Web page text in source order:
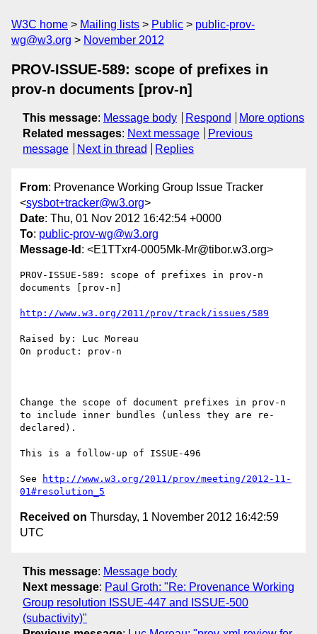
W3C home Mailing lists Public
public-prov-
wg@w3.org
November 2012
PROV-ISSUE-589: scope of prefixes in
prov-n documents [prov-n]
This message: Message body Respond
More options
Related messages: Next message
Previous
message
Next in thread Replies
From: Provenance Working Group Issue Tracker
<sysbot+tracker@w3.org>
Date: Thu, 01 Nov 2012 16:42:54 +0000
To: public-prov-wg@w3.org
Message-Id : <E1TTxr4-0005Mk-Mr@tibor.w3.org>
PROV-ISSUE-589: scope of prefixes in prov-n
documents [prov-n]
http://www.w3.org/2011/prov/track/issues/589
Raised by: Luc Moreau
On product: prov-n
Change the scope of document prefixes in prov-n
to include inner bundles (unless they are re-
declared).
This is a follow-up of ISSUE-496
See
http://www.w3.org/2011/prov/meeting/2012-11-
01#resolution_5
Received on Thursday, 1 November 2012 16:42:59
UTC
This message: Message body
Next message: Paul Groth: "Re: Provenance Working
Group resolution ISSUE-447 and ISSUE-500
(subactivity)"